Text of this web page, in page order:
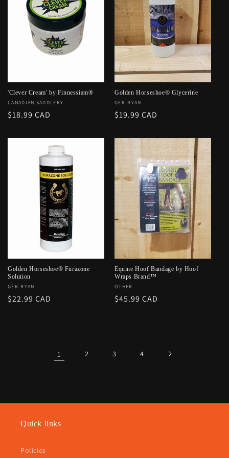
'Clever Cream' by Finnessiam®
Vendor:
CANADIAN SADDLERY
Regular
$18.99 CAD
Golden Horseshoe® Glycerine
Vendor:
GER-RYAN
Regular
$19.99 CAD
Golden Horseshoe® Furazone
Solution
Vendor:
GER-RYAN
Regular
$22.99 CAD
Equine Hoof Bandage by Hoof
Wraps Brand™
Vendor:
OTHER
Regular
$45.99 CAD
1 2 3 4
Quick links
Policies